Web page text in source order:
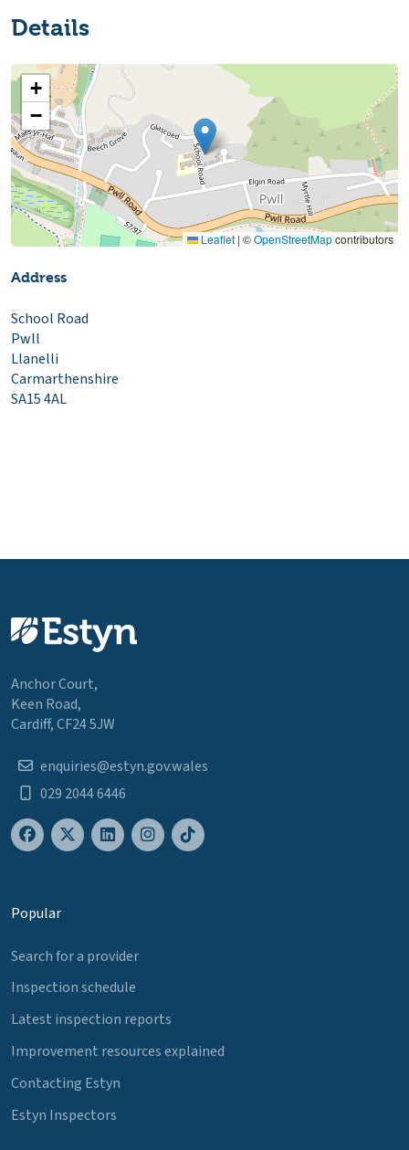
Details
+
−
Leaflet | ©OpenStreetMapcontributors
Address
School Road
Pwll
Llanelli
Carmarthenshire
SA15 4AL
Anchor Court,
Keen Road,
Cardiff, CF24 5JW
enquiries@estyn.gov.wales
029 2044 6446
Popular
Search for a provider
Inspection schedule
Latest inspection reports
Improvement resources explained
Contacting Estyn
Estyn Inspectors